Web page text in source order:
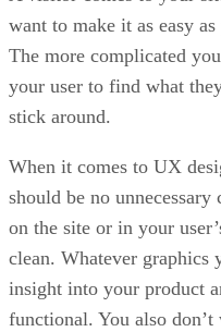
want to make it as easy
The more complicated
your user to find what
stick around.
When it comes to UX
should be no
on the site or in your
clean. Whatever graphics
insight into your product
functional. You also